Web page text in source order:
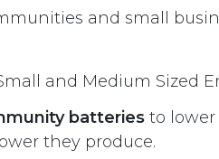
and small
and Medium Sized
batteries to
they produce.